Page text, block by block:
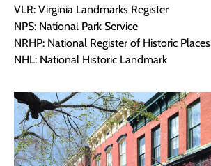
VLR: Virginia Landmarks Register
NPS: National Park Service
NRHP: National Register of Historic Places
NHL: National Historic Landmark